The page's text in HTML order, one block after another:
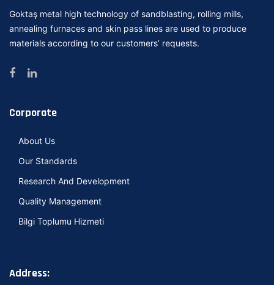
Goktaş metal high technology of sandblasting, rolling mills,
annealing furnaces and skin pass lines are used to produce
materials according to our customers’ requests.
Corporate
About Us
Our Standards
Research And Development
Quality Management
Bilgi Toplumu Hizmeti
Address: